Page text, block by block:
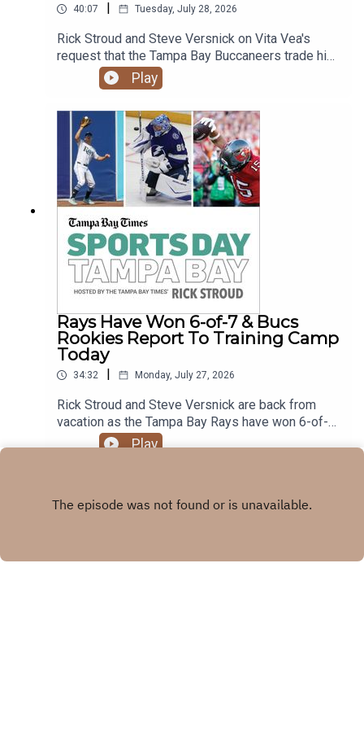
40:07 | Tuesday, July 28, 2026
Rick Stroud and Steve Versnick on Vita Vea's
request that the Tampa Bay Buccaneers trade him
as he enters the final year of a 4-year contract
that will pay him more than $17 million this year.
How will this impact the defense, the team and
Baker Mayfield contract negotiations. Plus more
details on Kyle Shannahan's accident and the
reporting on it and the terrible tragedy of Eric
Bienemy's son shooting his mother multiple
times.
Play
Rays Have Won 6-of-7 & Bucs
Rookies Report To Training Camp
Today
34:32 Monday, July 27, 2026
Rick Stroud and Steve Versnick are back from
vacation as the Tampa Bay Rays have won 6-of-7
including 2 straight shutouts of the Guardians.
Play